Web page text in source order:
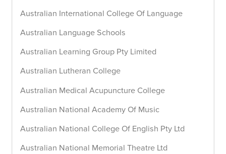
Australian International College Of Language
Australian Language Schools
Australian Learning Group Pty Limited
Australian Lutheran College
Australian Medical Acupuncture College
Australian National Academy Of Music
Australian National College Of English Pty Ltd
Australian National Memorial Theatre Ltd